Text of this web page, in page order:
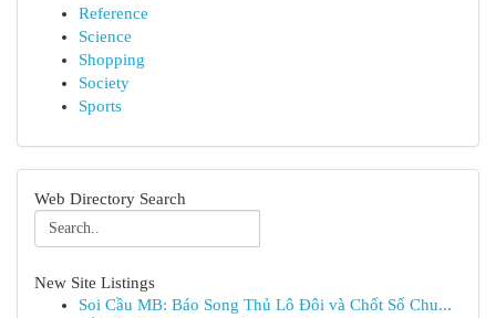
Reference
Science
Shopping
Society
Sports
Web Directory Search
New Site Listings
Soi Cầu MB: Báo Song Thủ Lô Đôi và Chốt Số Chu...